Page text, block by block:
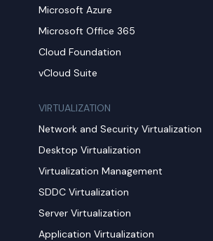
Microsoft Azure
Microsoft Office 365
Cloud Foundation
vCloud Suite
VIRTUALIZATION
Network and Security Virtualization
Desktop Virtualization
Virtualization Management
SDDC Virtualization
Server Virtualization
Application Virtualization